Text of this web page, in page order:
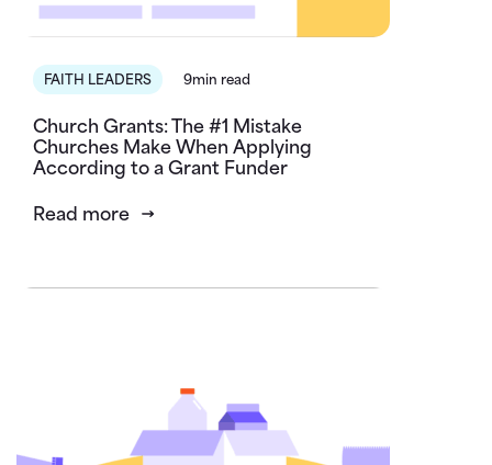
FAITH LEADERS 9min read
Church Grants: The #1 Mistake
Churches Make When Applying
According to a Grant Funder
Read more